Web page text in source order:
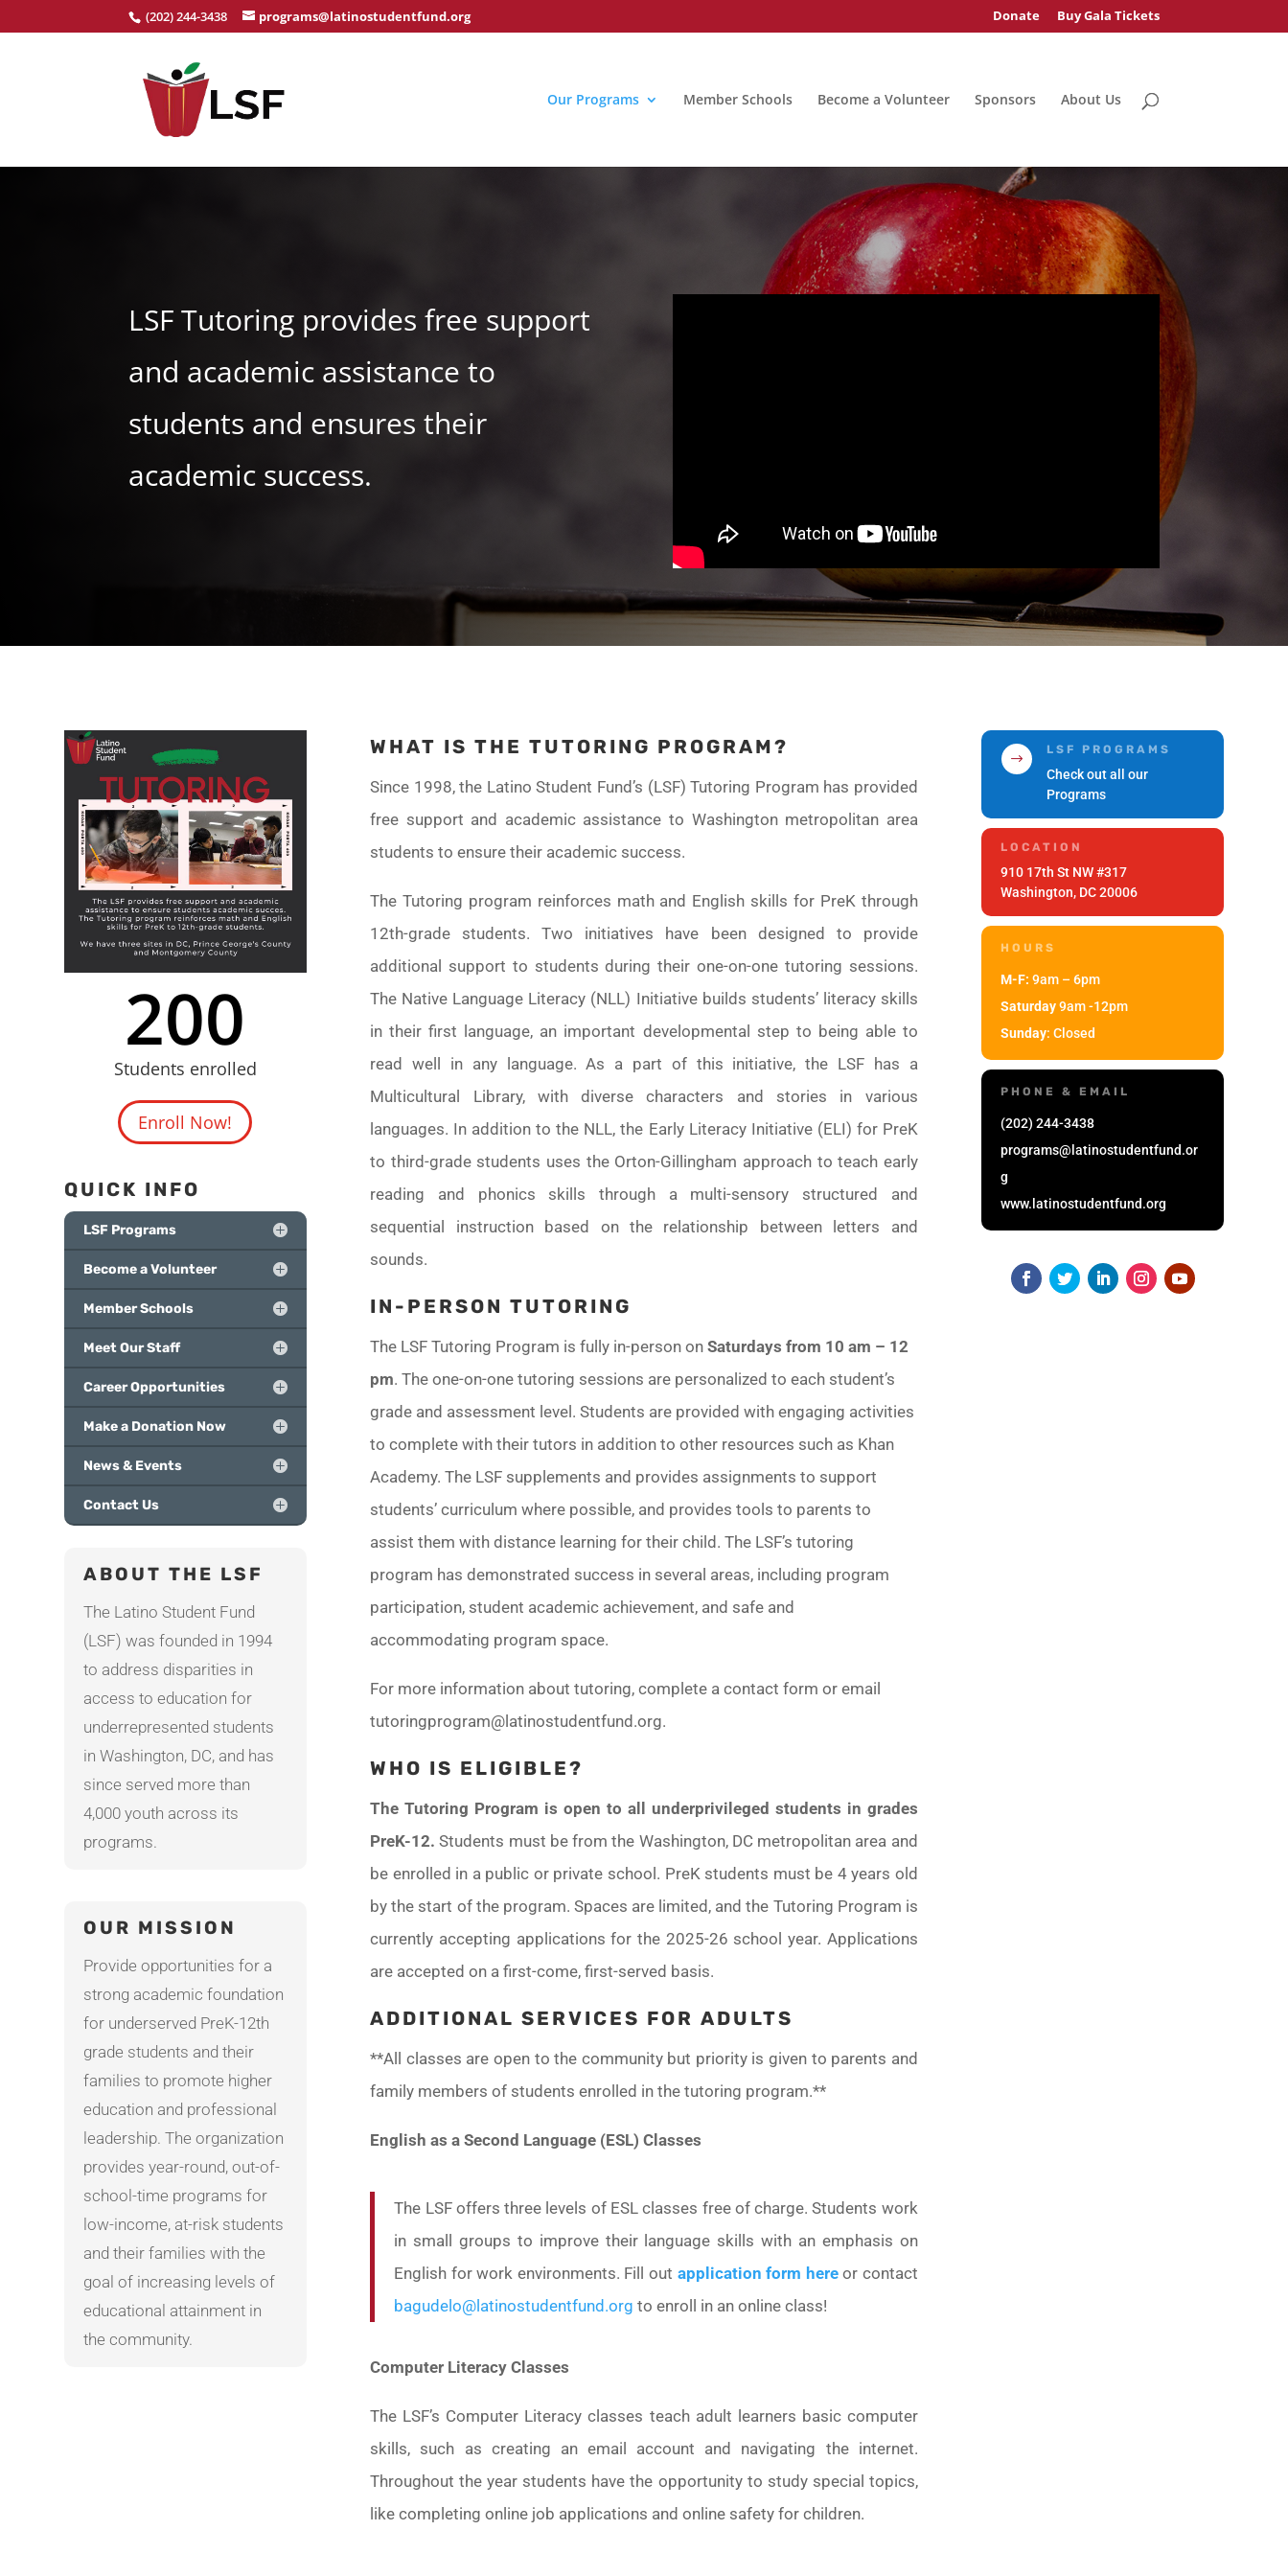
(202) 244-3438 programs@latinostudentfund.org Donate Buy Gala Tickets
Our Programs Member Schools Become a Volunteer Sponsors About Us
LSF Tutoring provides free support
and academic assistance to
students and ensures their
academic success.
200
Students enrolled
Enroll Now!
QUICK INFO
LSF Programs
Become a Volunteer
Member Schools
Meet Our Staff
Career Opportunities
Make a Donation Now
News & Events
Contact Us
ABOUT THE LSF
The Latino Student Fund
(LSF) was founded in 1994
to address disparities in
access to education for
underrepresented students
in Washington, DC, and has
since served more than
4,000 youth across its
programs.
OUR MISSION
Provide opportunities for a
strong academic foundation
for underserved PreK-12th
grade students and their
families to promote higher
education and professional
leadership. The organization
provides year-round, out-of-
school-time programs for
low-income, at-risk students
and their families with the
goal of increasing levels of
educational attainment in
the community.
WHAT IS THE TUTORING PROGRAM?
Since 1998, the Latino Student Fund’s (LSF) Tutoring Program has provided
free support and academic assistance to Washington metropolitan area
students to ensure their academic success.
The Tutoring program reinforces math and English skills for PreK through
12th-grade students. Two initiatives have been designed to provide
additional support to students during their one-on-one tutoring sessions.
The Native Language Literacy (NLL) Initiative builds students’ literacy skills
in their first language, an important developmental step to being able to
read well in any language. As a part of this initiative, the LSF has a
Multicultural Library, with diverse characters and stories in various
languages. In addition to the NLL, the Early Literacy Initiative (ELI) for PreK
to third-grade students uses the Orton-Gillingham approach to teach early
reading and phonics skills through a multi-sensory structured and
sequential instruction based on the relationship between letters and
sounds.
IN-PERSON TUTORING
The LSF Tutoring Program is fully in-person on Saturdays from 10 am – 12
pm. The one-on-one tutoring sessions are personalized to each student’s
grade and assessment level. Students are provided with engaging activities
to complete with their tutors in addition to other resources such as Khan
Academy. The LSF supplements and provides assignments to support
students’ curriculum where possible, and provides tools to parents to
assist them with distance learning for their child. The LSF’s tutoring
program has demonstrated success in several areas, including program
participation, student academic achievement, and safe and
accommodating program space.
For more information about tutoring, complete a contact form or email
tutoringprogram@latinostudentfund.org.
WHO IS ELIGIBLE?
The Tutoring Program is open to all underprivileged students in grades
PreK-12. Students must be from the Washington, DC metropolitan area and
be enrolled in a public or private school. PreK students must be 4 years old
by the start of the program. Spaces are limited, and the Tutoring Program is
currently accepting applications for the 2025-26 school year. Applications
are accepted on a first-come, first-served basis.
ADDITIONAL SERVICES FOR ADULTS
**All classes are open to the community but priority is given to parents and
family members of students enrolled in the tutoring program.**
English as a Second Language (ESL) Classes
The LSF offers three levels of ESL classes free of charge. Students work
in small groups to improve their language skills with an emphasis on
English for work environments. Fill out application form hereor contact
bagudelo@latinostudentfund.org to enroll in an online class!
Computer Literacy Classes
The LSF’s Computer Literacy classes teach adult learners basic computer
skills, such as creating an email account and navigating the internet.
Throughout the year students have the opportunity to study special topics,
like completing online job applications and online safety for children.
$
LSF PROGRAMS
Check out all our
Programs
LOCATION
910 17th St NW #317
Washington, DC 20006
HOURS
M-F: 9am – 6pm
Saturday9am -12pm
Sunday: Closed
PHONE & EMAIL
(202) 244-3438
programs@latinostudentfund.or
g
www.latinostudentfund.org